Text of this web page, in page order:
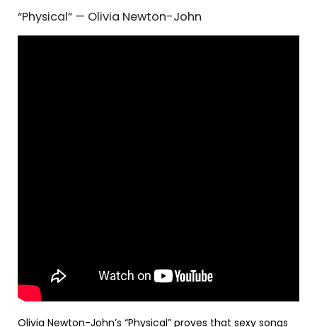
“Physical” — Olivia Newton-John
Olivia Newton-John’s “Physical” proves that sexy songs